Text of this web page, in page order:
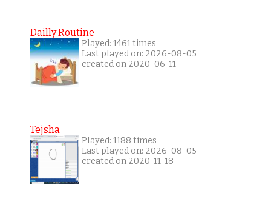
Dailly Routine
Played: 1461 times
Last played on: 2026-08-05
created on 2020-06-11
Tejsha
Played: 1188 times
Last played on: 2026-08-05
created on 2020-11-18